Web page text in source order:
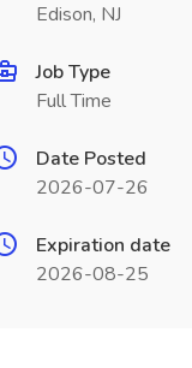
Edison, NJ
Job Type
Full Time
Date Posted
2026-07-26
Expiration date
2026-08-25